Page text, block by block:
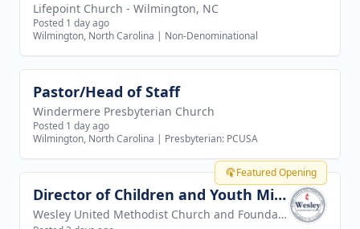
Lifepoint Church - Wilmington, NC
Posted 1 day ago
Wilmington, North Carolina | Non-Denominational
View job
Pastor/Head of Staff
Windermere Presbyterian Church
Posted 1 day ago
Wilmington, North Carolina | Presbyterian: PCUSA
Featured Opening
View job Director of Children and Youth Ministries
Wesley United Methodist Church and Foundation